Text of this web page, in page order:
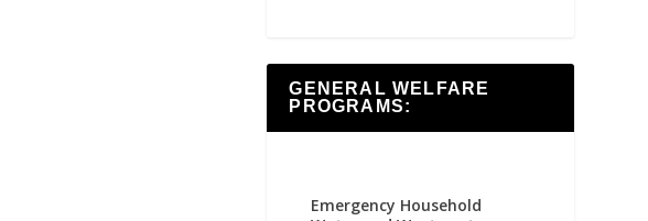
GENERAL WELFARE
PROGRAMS:
Emergency Household